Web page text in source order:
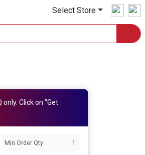
Select Store
only. Click on "Get
Min Order Qty 1